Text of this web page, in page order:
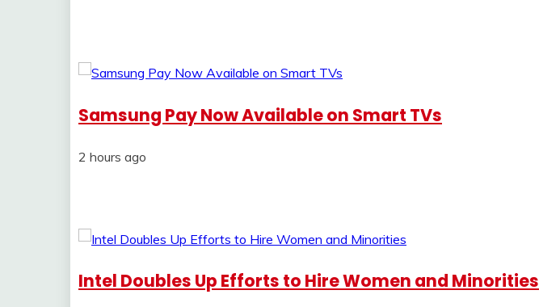
Samsung Pay Now Available on Smart TVs
2 hours ago
Intel Doubles Up Efforts to Hire Women and Minorities